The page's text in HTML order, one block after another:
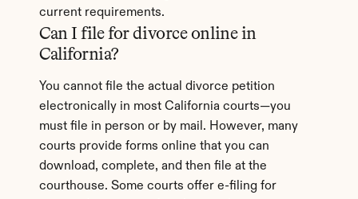
current requirements.
Can I file for divorce online in
California?
You cannot file the actual divorce petition
electronically in most California courts—you
must file in person or by mail. However, many
courts provide forms online that you can
download, complete, and then file at the
courthouse. Some courts offer e-filing for